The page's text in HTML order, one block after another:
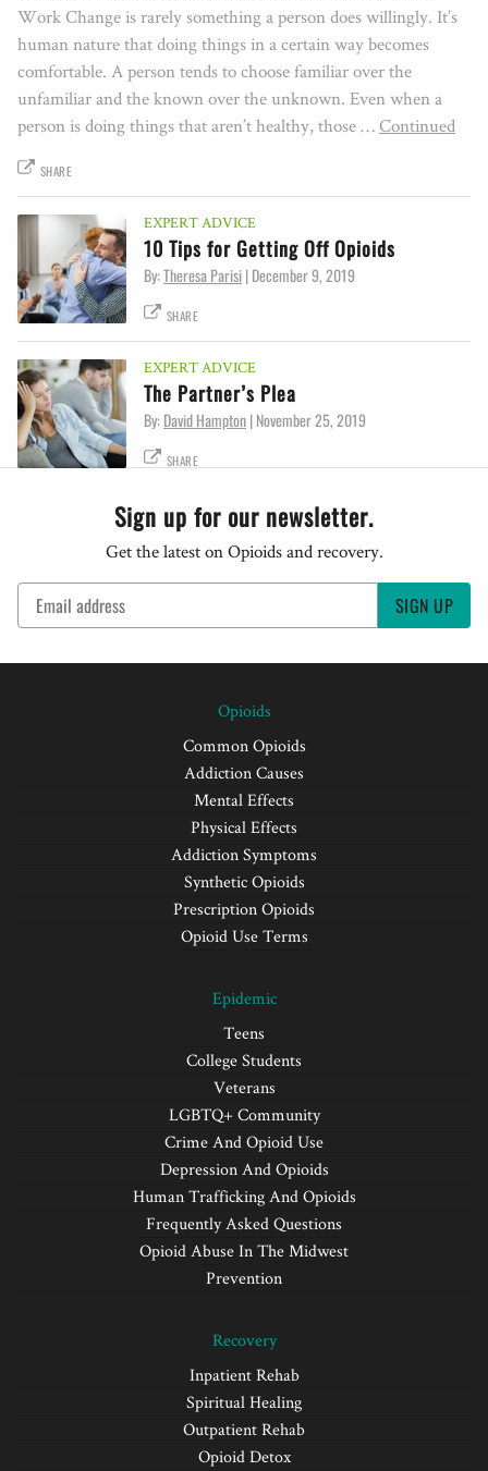
Work Change is rarely something a person does willingly. It’s
human nature that doing things in a certain way becomes
comfortable. A person tends to choose familiar over the
unfamiliar and the known over the unknown. Even when a
person is doing things that aren’t healthy, those …Continued
SHARE
EXPERT ADVICE
10 Tips for Getting Off Opioids
By:Theresa Parisi|December 9, 2019
SHARE
EXPERT ADVICE
The Partner’s Plea
By:David Hampton|November 25, 2019
SHARE
Sign up for our newsletter.
Get the latest on Opioids and recovery.
SIGN UP
Opioids
Common Opioids
Addiction Causes
Mental Effects
Physical Effects
Addiction Symptoms
Synthetic Opioids
Prescription Opioids
Opioid Use Terms
Epidemic
Teens
College Students
Veterans
LGBTQ+ Community
Crime And Opioid Use
Depression And Opioids
Human Trafficking And Opioids
Frequently Asked Questions
Opioid Abuse In The Midwest
Prevention
Recovery
Inpatient Rehab
Spiritual Healing
Outpatient Rehab
Opioid Detox